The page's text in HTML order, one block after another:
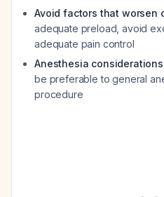
Avoid factors that worsen
adequate preload, avoid
adequate pain control
Anesthesia
be preferable to general
procedure